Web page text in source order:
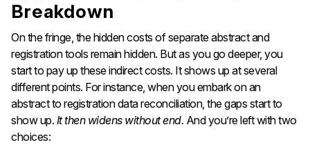
Breakdown
On the fringe, the hidden costs of separate abstract and
registration tools remain hidden. But as you go deeper, you
start to pay up these indirect costs. It shows up at several
different points. For instance, when you embark on an
abstract to registration data reconciliation, the gaps start to
show up. It then widens without end. And you’re left with two
choices: